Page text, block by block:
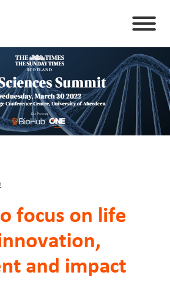
focus on life
and impact